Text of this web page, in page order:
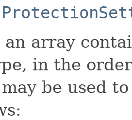
an array
in the
be used